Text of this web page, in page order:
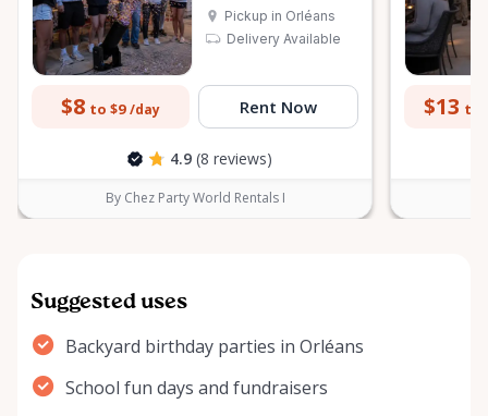
Pickup in Orléans
Delivery Available
$8 to $9 /day Rent Now
4.9 (8 reviews)
By Chez Party World Rentals I
$13 to
Suggested uses
Backyard birthday parties in Orléans
School fun days and fundraisers